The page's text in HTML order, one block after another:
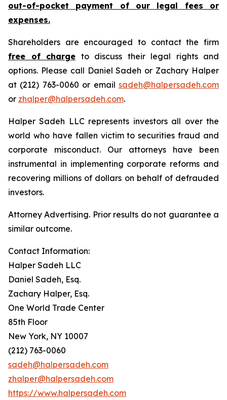
out-of-pocket payment of our legal fees or
expenses.
Shareholders are encouraged to contact the firm
free of charge to discuss their legal rights and
options. Please call Daniel Sadeh or Zachary Halper
at (212) 763-0060 or email sadeh@halpersadeh.com
or zhalper@halpersadeh.com.
Halper Sadeh LLC represents investors all over the
world who have fallen victim to securities fraud and
corporate misconduct. Our attorneys have been
instrumental in implementing corporate reforms and
recovering millions of dollars on behalf of defrauded
investors.
Attorney Advertising. Prior results do not guarantee a
similar outcome.
Contact Information:
Halper Sadeh LLC
Daniel Sadeh, Esq.
Zachary Halper, Esq.
One World Trade Center
85th Floor
New York, NY 10007
(212) 763-0060
sadeh@halpersadeh.com
zhalper@halpersadeh.com
https://www.halpersadeh.com